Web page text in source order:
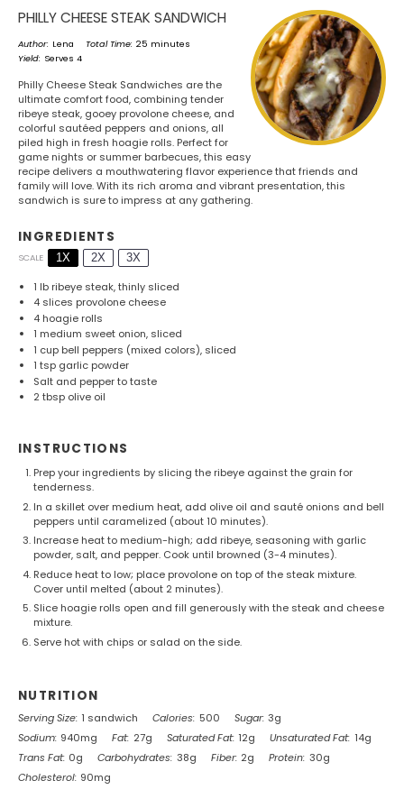
PHILLY CHEESE STEAK SANDWICH
Author: Lena Total Time: 25 minutes
Yield: Serves 4
Philly Cheese Steak Sandwiches are the
ultimate comfort food, combining tender
ribeye steak, gooey provolone cheese, and
colorful sautéed peppers and onions, all
piled high in fresh hoagie rolls. Perfect for
game nights or summer barbecues, this easy
recipe delivers a mouthwatering flavor experience that friends and
family will love. With its rich aroma and vibrant presentation, this
sandwich is sure to impress at any gathering.
INGREDIENTS
SCALE 1X 2X 3X
1 lb ribeye steak, thinly sliced
4slices provolone cheese
4hoagie rolls
1 medium sweet onion, sliced
1 cupbell peppers (mixed colors), sliced
1 tspgarlic powder
Salt and pepper to taste
2 tbspolive oil
INSTRUCTIONS
Prep your ingredients by slicing the ribeye against the grain for
tenderness.
In a skillet over medium heat, add olive oil and sauté onions and bell
peppers until caramelized (about 10 minutes).
Increase heat to medium-high; add ribeye, seasoning with garlic
powder, salt, and pepper. Cook until browned (3-4 minutes).
Reduce heat to low; place provolone on top of the steak mixture.
Cover until melted (about 2 minutes).
Slice hoagie rolls open and fill generously with the steak and cheese
mixture.
Serve hot with chips or salad on the side.
NUTRITION
Serving Size: 1 sandwich Calories: 500 Sugar: 3g
Sodium: 940mg Fat: 27g Saturated Fat: 12g Unsaturated Fat: 14g
Trans Fat: 0g Carbohydrates: 38g Fiber: 2g Protein: 30g
Cholesterol: 90mg